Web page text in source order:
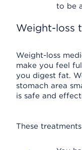
to be
Weight-loss
Weight-loss
make you feel
you digest fat.
stomach area
is safe and
These